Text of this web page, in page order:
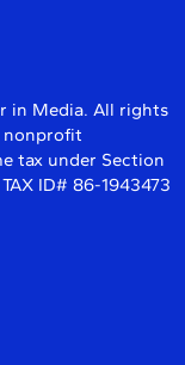
in Media. All rights
nonprofit
tax under Section
ID# 86-1943473